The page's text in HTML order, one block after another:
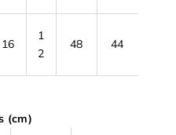
16
1
2
48 44
(cm)